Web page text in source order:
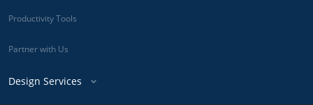
Productivity Tools
Partner with Us
Design Services